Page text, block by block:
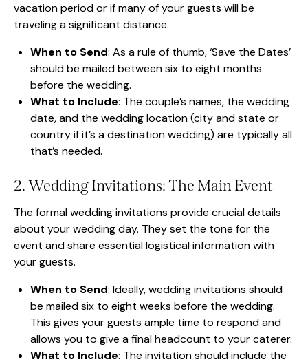
vacation period or if many of your guests will be
traveling a significant distance.
When to Send: As a rule of thumb, ‘Save the Dates’
should be mailed between six to eight months
before the wedding.
What to Include: The couple’s names, the wedding
date, and the wedding location (city and state or
country if it’s a destination wedding) are typically all
that’s needed.
2. Wedding Invitations: The Main Event
The formal wedding invitations provide crucial details
about your wedding day. They set the tone for the
event and share essential logistical information with
your guests.
When to Send: Ideally, wedding invitations should
be mailed six to eight weeks before the wedding.
This gives your guests ample time to respond and
allows you to give a final headcount to your caterer.
What to Include: The invitation should include the